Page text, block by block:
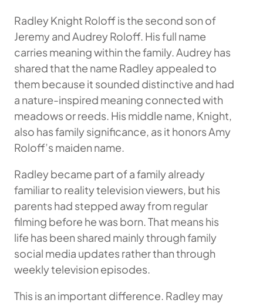
Radley Knight Roloff is the second son of
Jeremy and Audrey Roloff. His full name
carries meaning within the family. Audrey has
shared that the name Radley appealed to
them because it sounded distinctive and had
a nature-inspired meaning connected with
meadows or reeds. His middle name, Knight,
also has family significance, as it honors Amy
Roloff’s maiden name.
Radley became part of a family already
familiar to reality television viewers, but his
parents had stepped away from regular
filming before he was born. That means his
life has been shared mainly through family
social media updates rather than through
weekly television episodes.
This is an important difference. Radley may